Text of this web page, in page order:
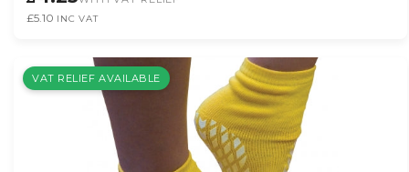
£5.10 INC VAT
VAT RELIEF AVAILABLE